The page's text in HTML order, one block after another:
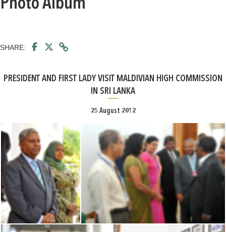
Photo Album
SHARE:
PRESIDENT AND FIRST LADY VISIT MALDIVIAN HIGH COMMISSION
IN SRI LANKA
25 August 2012